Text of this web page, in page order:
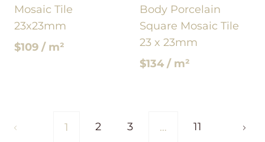
Mosaic Tile
23x23mm
$109 / m²
Body Porcelain
Square Mosaic Tile
23 x 23mm
$134 / m²
1 2 3 … 11